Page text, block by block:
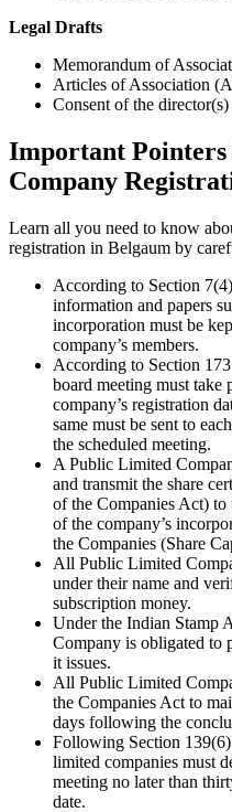
Legal Drafts
Memorandum of
Articles of Association
Consent of the
Important
Company
Learn all you need to know
registration in Belgaum by
According to Section
information and papers
incorporation must be
company’s members.
According to Section
board meeting must take
company’s registration
same must be sent to
the scheduled meeting.
A Public Limited
and transmit the share
of the Companies Act)
of the company’s
the Companies (Share
All Public Limited
under their name and
subscription money.
Under the Indian Stamp
Company is obligated to
it issues.
All Public Limited
the Companies Act to
days following the
Following Section
limited companies must
meeting no later than
date.